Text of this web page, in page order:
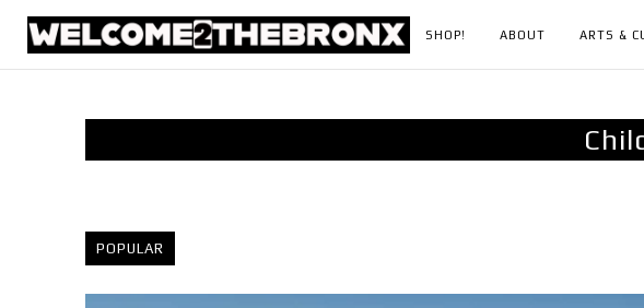
SHOP! ABOUT ARTS &
POPULAR